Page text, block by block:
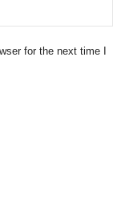
for the next time I